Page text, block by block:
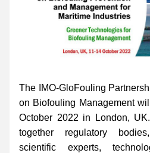
The IMO-GloFouling
on Biofouling Management
October 2022 in London, UK.
together regulatory
scientific experts,